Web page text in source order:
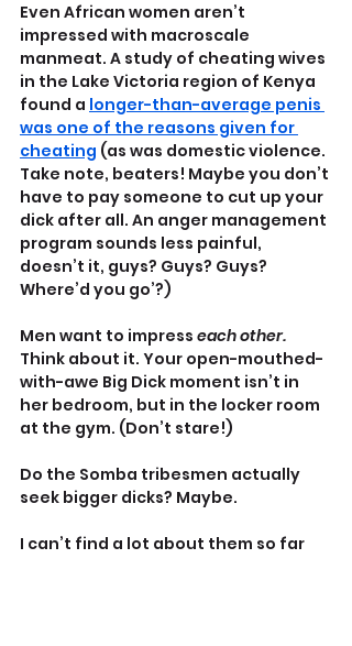
Even African women aren’t
impressed with macroscale
manmeat. A study of cheating wives
in the Lake Victoria region of Kenya
found a longer-than-average penis
was one of the reasons given for
cheating (as was domestic violence.
Take note, beaters! Maybe you don’t
have to pay someone to cut up your
dick after all. An anger management
program sounds less painful,
doesn’t it, guys? Guys? Guys?
Where’d you go’?)
Men want to impress each other.
Think about it. Your open-mouthed-
with-awe Big Dick moment isn’t in
her bedroom, but in the locker room
at the gym. (Don’t stare!)
Do the Somba tribesmen actually
seek bigger dicks? Maybe.
I can’t find a lot about them so far